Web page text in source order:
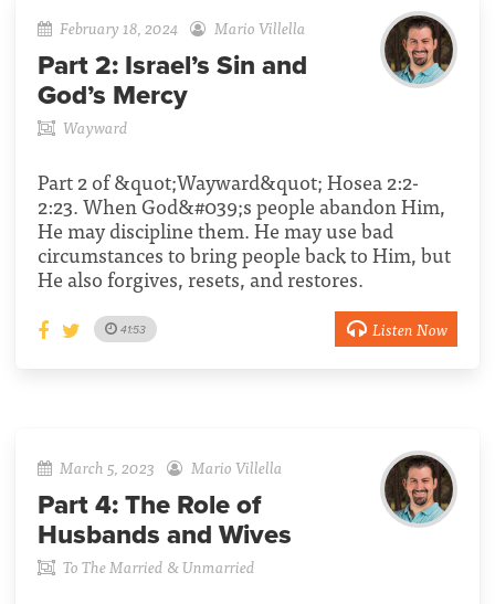
February 18, 2024 Mario Villella
Part 2: Israel’s Sin and
God’s Mercy
Wayward
Part 2 of &quot;Wayward&quot; Hosea 2:2-
2:23. When God&#039;s people abandon Him,
He may discipline them. He may use bad
circumstances to bring people back to Him, but
He also forgives, resets, and restores.
41:53 Listen Now
March 5, 2023 Mario Villella
Part 4: The Role of
Husbands and Wives
To The Married & Unmarried